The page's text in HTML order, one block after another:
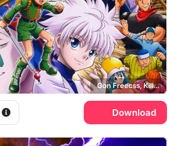
Gon Freecss, Killua Zoldyck, Kurapika, Leorio
Download